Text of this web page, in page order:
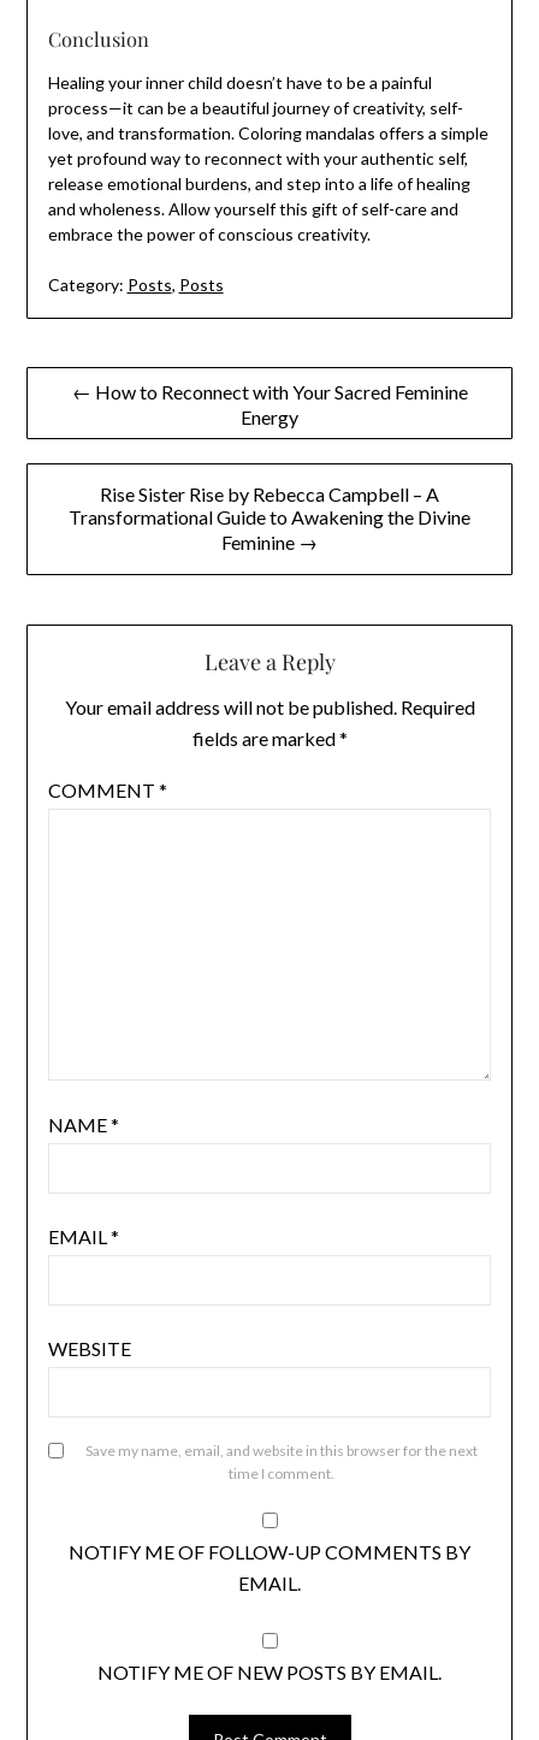
Conclusion
Healing your inner child doesn’t have to be a painful
process—it can be a beautiful journey of creativity, self-
love, and transformation. Coloring mandalas offers a simple
yet profound way to reconnect with your authentic self,
release emotional burdens, and step into a life of healing
and wholeness. Allow yourself this gift of self-care and
embrace the power of conscious creativity.
Category: Posts, Posts
Post← How to Reconnect with Your Sacred Feminine
Energy
Rise Sister Rise by Rebecca Campbell – A
Transformational Guide to Awakening the Divine
Feminine →
Leave a Reply
Your email address will not be published. Required
fields are marked*
COMMENT *
NAME*
EMAIL*
WEBSITE
Save my name, email, and website in this browser for the next
time I comment.
NOTIFY ME OF FOLLOW-UP COMMENTS BY
EMAIL.
NOTIFY ME OF NEW POSTS BY EMAIL.